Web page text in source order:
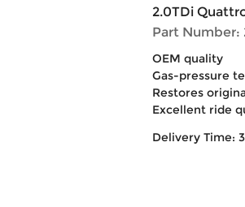
2.0TDi
Part Number:
OEM quality
Gas-pressure
Restores
Excellent ride
Delivery Time: